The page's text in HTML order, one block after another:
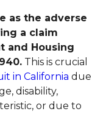
as the adverse
a claim
and Housing
This is crucial
in California due
disability,
or due to